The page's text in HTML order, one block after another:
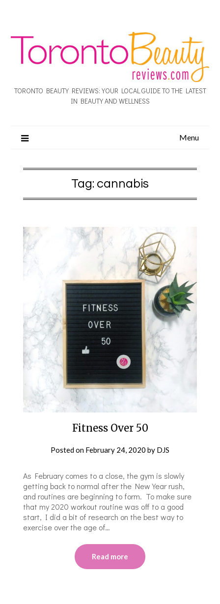
TORONTO BEAUTY REVIEWS: YOUR LOCAL GUIDE TO THE LATEST
IN BEAUTY AND WELLNESS
Menu
Tag: cannabis
Fitness Over 50
Posted on February 24, 2020 by DJS
As February comes to a close, the gym is slowly
getting back to normal after the New Year rush,
and routines are beginning to form. To make sure
that my 2020 workout routine was off to a good
start, I did a bit of research on the best way to
exercise over the age of…
Read more